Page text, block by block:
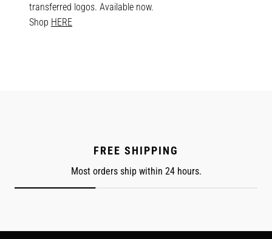
transferred logos. Available now.
Shop HERE
FREE SHIPPING
Most orders ship within 24 hours.